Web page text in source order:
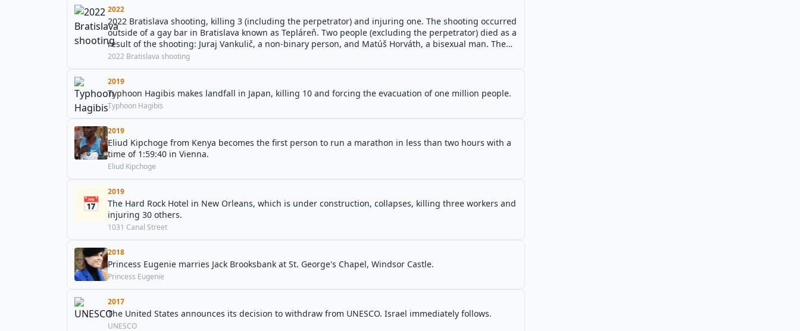
2022
2022 Bratislava shooting, killing 3 (including the perpetrator) and injuring one. The shooting occurred
outside of a gay bar in Bratislava known as Tepláreň. Two people (excluding the perpetrator) died as a
result of the shooting: Juraj Vankulič, a non-binary person, and Matúš Horváth, a bisexual man. The
perpetrator (Juraj Krajčík) was found dead of a self-inflicted gunshot the morning after the attack.
2022 Bratislava shooting
2019
Typhoon Hagibis makes landfall in Japan, killing 10 and forcing the evacuation of one million people.
Typhoon Hagibis
2019
Eliud Kipchoge from Kenya becomes the first person to run a marathon in less than two hours with a
time of 1:59:40 in Vienna.
Eliud Kipchoge
📅
2019
The Hard Rock Hotel in New Orleans, which is under construction, collapses, killing three workers and
injuring 30 others.
1031 Canal Street
2018
Princess Eugenie marries Jack Brooksbank at St. George's Chapel, Windsor Castle.
Princess Eugenie
2017
The United States announces its decision to withdraw from UNESCO. Israel immediately follows.
UNESCO